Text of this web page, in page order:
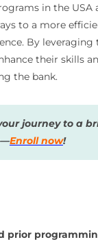
in the
to a more
By leveraging
their skills
the bank.
journey to a
Enroll now!
prior